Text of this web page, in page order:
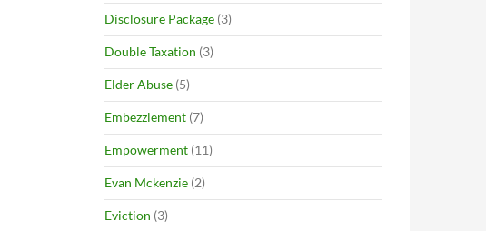
Disclosure Package (3)
Double Taxation (3)
Elder Abuse (5)
Embezzlement (7)
Empowerment (11)
Evan Mckenzie (2)
Eviction (3)